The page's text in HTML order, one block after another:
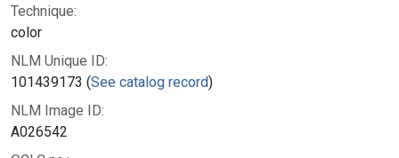
Technique:
color
NLM Unique ID:
101439173 (See catalog record)
NLM Image ID:
A026542